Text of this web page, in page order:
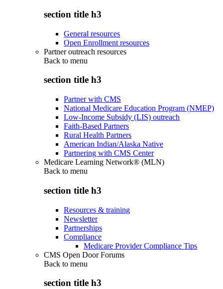
section title h3
General resources
Open Enrollment resources
Partner outreach resources
Back to menu
section title h3
Partner with CMS
National Medicare Education Program (NMEP)
Low-Income Subsidy (LIS) outreach
Faith-Based Partners
Rural Health Partners
American Indian/Alaska Native
Partnering with CMS Center
Medicare Learning Network® (MLN)
Back to menu
section title h3
Resources & training
Newsletter
Partnerships
Compliance
Medicare Provider Compliance Tips
CMS Open Door Forums
Back to menu
section title h3